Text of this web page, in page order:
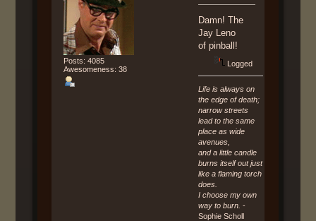
Posts: 4085
Awesomeness: 38
Damn! The
Jay Leno
of pinball!
Logged
Life is always on
the edge of death;
narrow streets
lead to the same
place as wide
avenues,
and a little candle
burns itself out just
like a flaming torch
does.
I choose my own
way to burn. -
Sophie Scholl